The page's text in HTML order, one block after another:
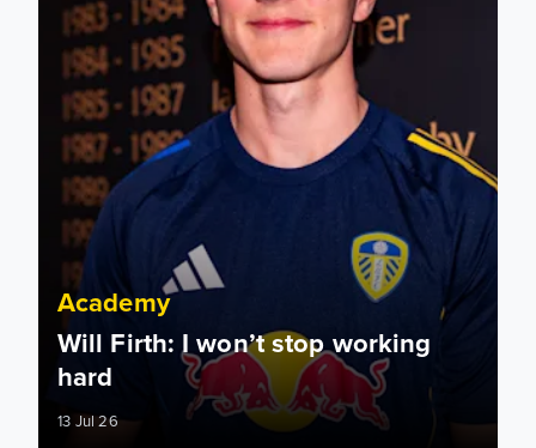
Academy
Will Firth: I won’t stop working
hard
13 Jul 26